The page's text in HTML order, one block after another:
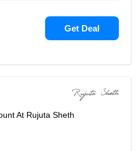
Get Deal
At Rujuta Sheth